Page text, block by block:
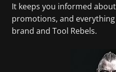
It keeps you informed
promotions, and
brand and Tool Rebels.